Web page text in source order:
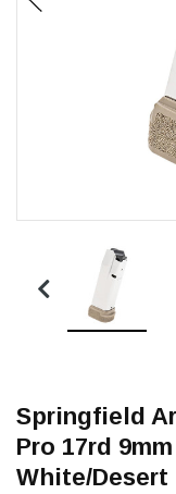
Springfield
Pro 17rd
White/Desert